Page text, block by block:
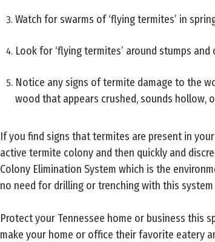
Watch for swarms of ‘flying termites’ in
Look for ‘flying termites’ around stumps
Notice any signs of termite damage to the
wood that appears crushed, sounds hollow,
If you find signs that termites are present in
active termite colony and then quickly and
Colony Elimination System which is the
no need for drilling or trenching with this
Protect your Tennessee home or business this
make your home or office their favorite eatery